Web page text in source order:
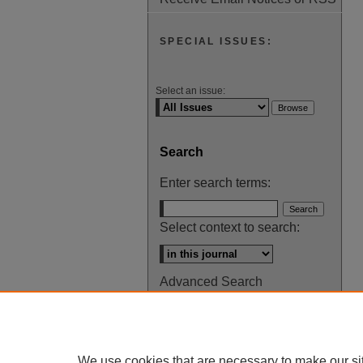
SPECIAL ISSUES:
Select an issue:
Search
Enter search terms:
Select context to search:
Advanced Search